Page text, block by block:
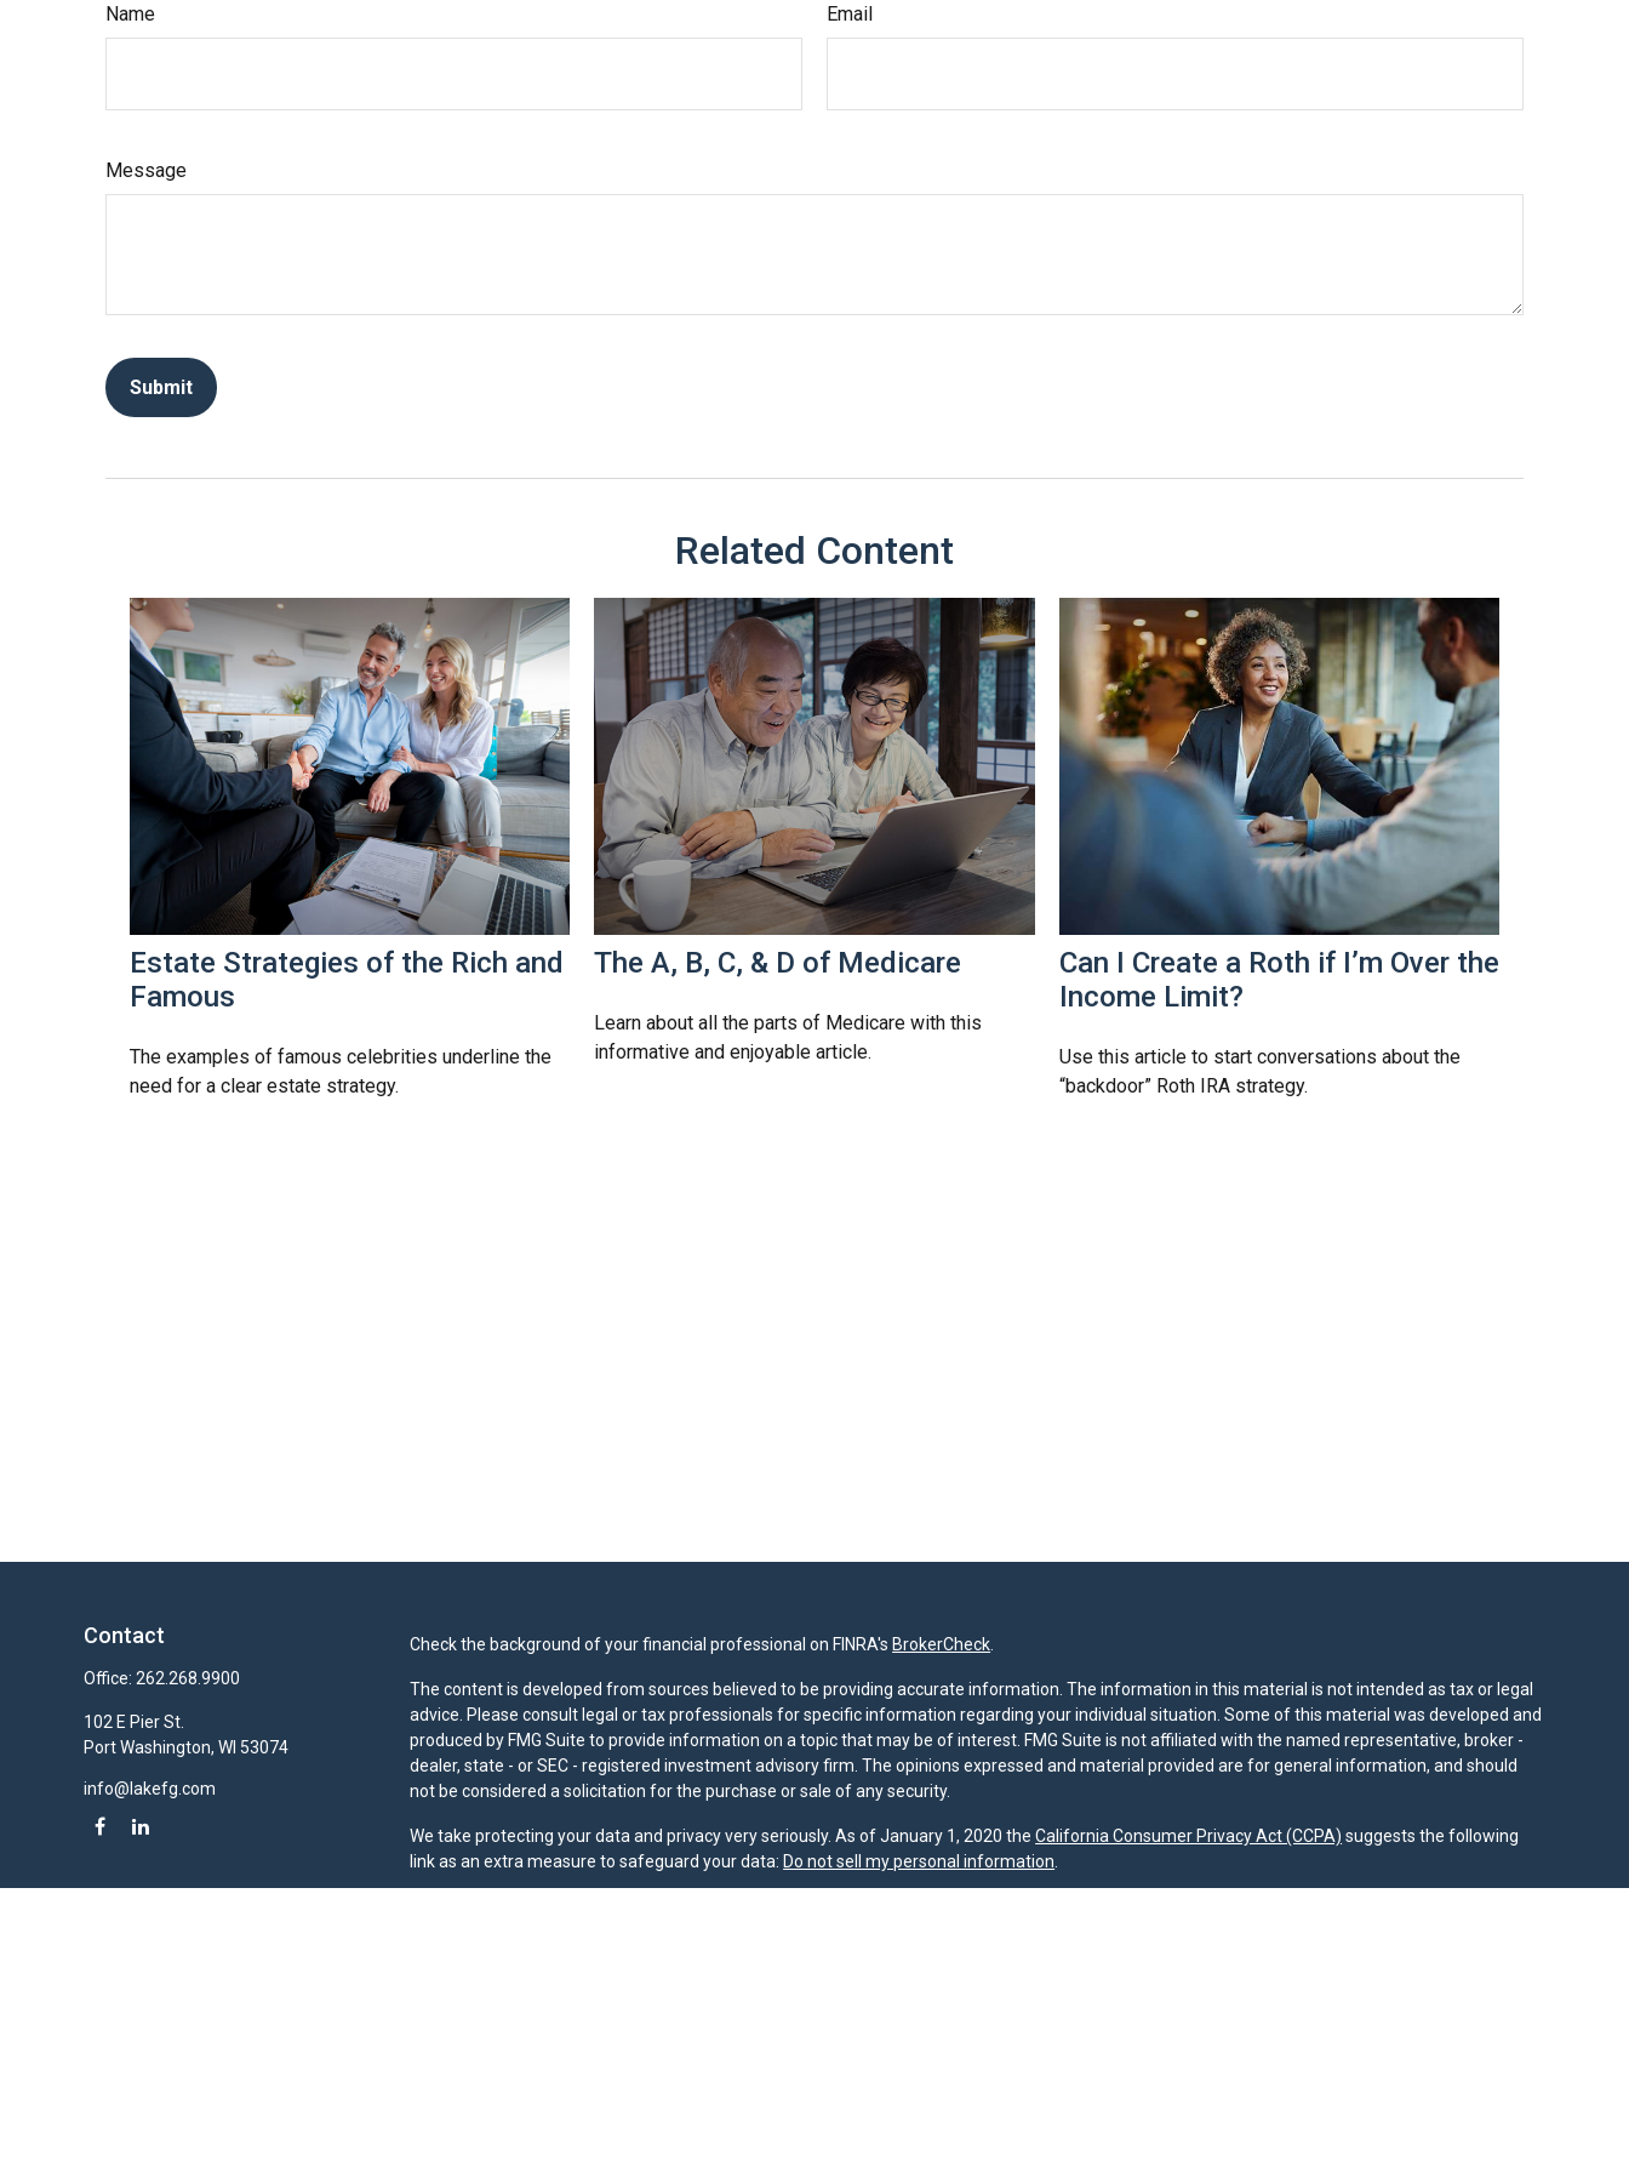
Name
Email
Message
Related Content
Estate Strategies of the Rich and
Famous
The examples of famous celebrities underline the
need for a clear estate strategy.
The A, B, C, & D of Medicare
Learn about all the parts of Medicare with this
informative and enjoyable article.
Can I Create a Roth if I’m Over the
Income Limit?
Use this article to start conversations about the
“backdoor” Roth IRA strategy.
Contact
Office: 262.268.9900
102 E Pier St.
Port Washington, WI 53074
info@lakefg.com
Check the background of your financial professional on FINRA'sBrokerCheck
The content is developed from sources believed to be providing accurate information. The information in this material is not intended as tax or legal
advice. Please consult legal or tax professionals for specific information regarding your individual situation. Some of this material was developed and
produced by FMG Suite to provide information on a topic that may be of interest. FMG Suite is not affiliated with the named representative, broker -
dealer, state - or SEC - registered investment advisory firm. The opinions expressed and material provided are for general information, and should
not be considered a solicitation for the purchase or sale of any security.
We take protecting your data and privacy very seriously. As of January 1, 2020 theCalifornia Consumer Privacy Act (CCPA) suggests the following
link as an extra measure to safeguard your data:Do not sell my personal information